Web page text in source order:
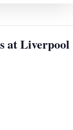
at Liverpool